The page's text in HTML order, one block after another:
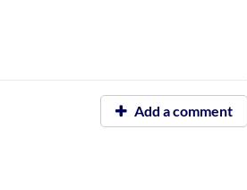
Add a comment